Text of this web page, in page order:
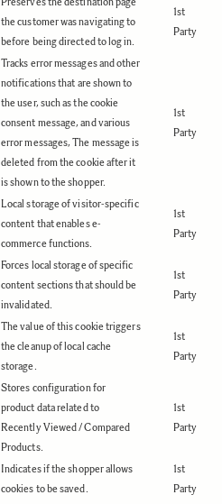
the customer was navigating to
before being directed to log in.
1st
Party
Tracks error messages and other
notifications that are shown to
the user, such as the cookie
consent message, and various
error messages, The message is
deleted from the cookie after it
is shown to the shopper.
1st
Party
Local storage of visitor-specific
content that enables e-
commerce functions.
1st
Party
Forces local storage of specific
content sections that should be
invalidated.
1st
Party
The value of this cookie triggers
the cleanup of local cache
storage.
1st
Party
Stores configuration for
product data related to
Recently Viewed / Compared
Products.
1st
Party
Indicates if the shopper allows
cookies to be saved.
1st
Party